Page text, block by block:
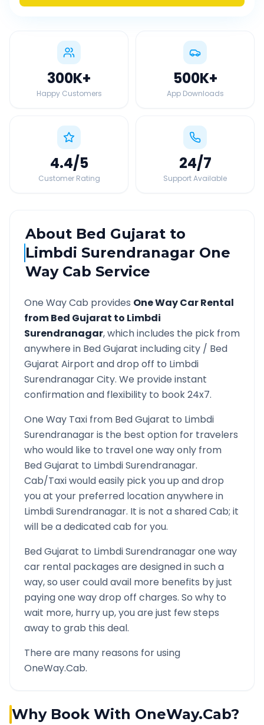
300K+
Happy Customers
500K+
App Downloads
4.4/5
Customer Rating
24/7
Support Available
About Bed Gujaratto
Limbdi Surendranagar One
Way Cab Service
One Way Cab provides One Way Car Rental
fromBed Gujarat to Limbdi
Surendranagar, which includes the pick from
anywhere in Bed Gujarat including city / Bed
Gujarat Airport and drop off to Limbdi
SurendranagarCity. We provide instant
confirmation and flexibility to book 24x7.
One Way Taxi from Bed Gujarat to Limbdi
Surendranagaris the best option for travelers
who would like to travel one way only from
Bed Gujarat to Limbdi Surendranagar.
Cab/Taxi would easily pick you up and drop
you at your preferred location anywhere in
Limbdi Surendranagar. It is not a shared Cab; it
will be a dedicated cab for you.
Bed Gujarat to Limbdi Surendranagarone way
car rental packages are designed in such a
way, so user could avail more benefits by just
paying one way drop off charges. So why to
wait more, hurry up, you are just few steps
away to grab this deal.
There are many reasons for using
OneWay.Cab.
Why Book With OneWay.Cab?